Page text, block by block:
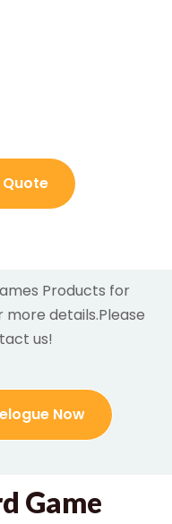
Products for
more details.Please
us!
Now
Game